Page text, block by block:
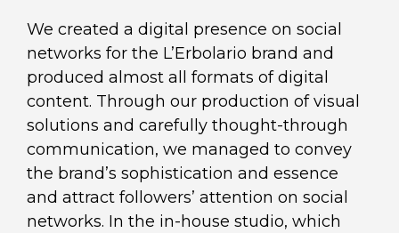
We created a digital presence on social
networks for the L’Erbolario brand and
produced almost all formats of digital
content. Through our production of visual
solutions and carefully thought-through
communication, we managed to convey
the brand’s sophistication and essence
and attract followers’ attention on social
networks. In the in-house studio, which